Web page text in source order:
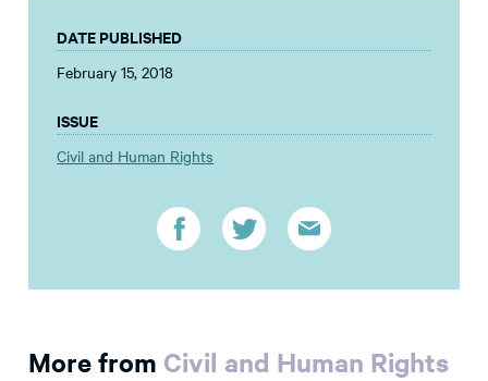
DATE PUBLISHED
February 15, 2018
ISSUE
Civil and Human Rights
More from Civil and Human Rights